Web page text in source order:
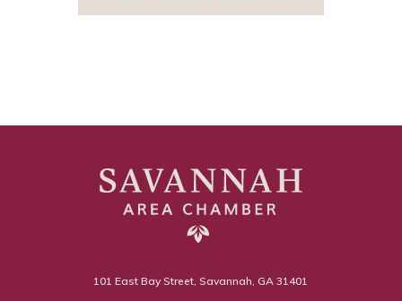
101 East Bay Street, Savannah, GA 31401